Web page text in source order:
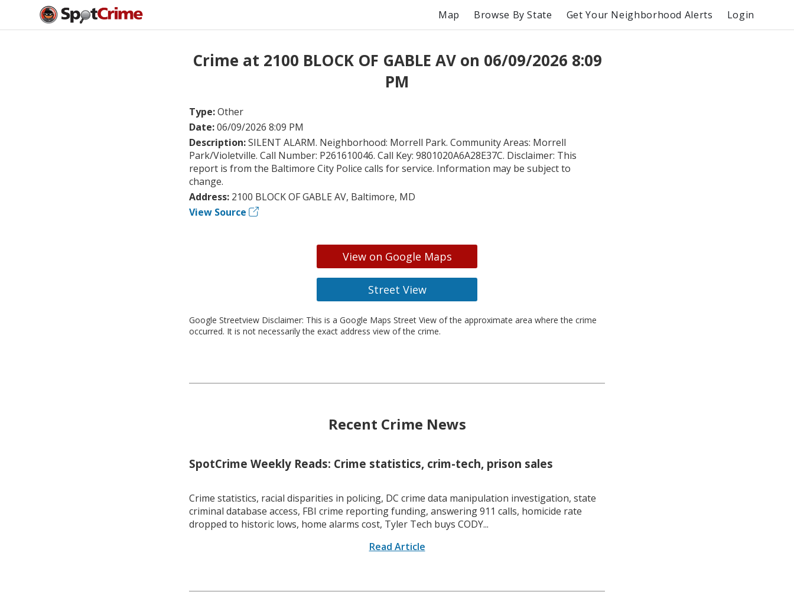
Map Browse By State Get Your Neighborhood Alerts Login
Crime at 2100 BLOCK OF GABLE AV on 06/09/2026 8:09
PM
Type:Other
Date:06/09/2026 8:09 PM
Description:SILENT ALARM. Neighborhood: Morrell Park. Community Areas: Morrell
Park/Violetville. Call Number: P261610046. Call Key: 9801020A6A28E37C. Disclaimer: This
report is from the Baltimore City Police calls for service. Information may be subject to
change.
Address: 2100 BLOCK OF GABLE AV, Baltimore, MD
View Source
View on Google Maps
Street View
Google Streetview Disclaimer: This is a Google Maps Street View of the approximate area where the crime
occurred. It is not necessarily the exact address view of the crime.
Recent Crime News
SpotCrime Weekly Reads: Crime statistics, crim-tech, prison sales
Crime statistics, racial disparities in policing, DC crime data manipulation investigation, state
criminal database access, FBI crime reporting funding, answering 911 calls, homicide rate
dropped to historic lows, home alarms cost, Tyler Tech buys CODY...
Read Article